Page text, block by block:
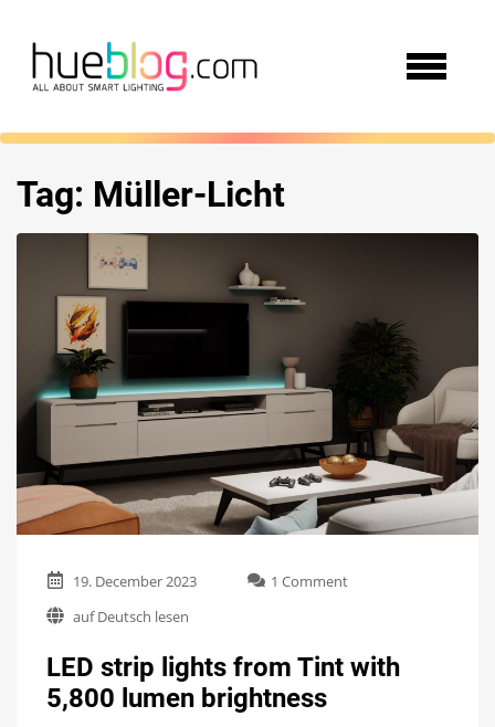
Tag: Müller-Licht
19. December 2023 1 Commenton
from
auf Deutsch lesen
LED strip lights from Tint with
5,800 lumen brightness